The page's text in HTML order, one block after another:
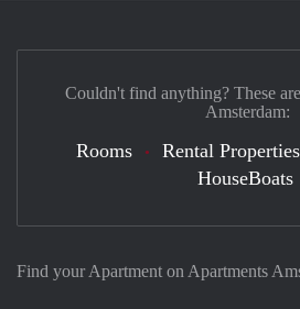
Find your Apartment on Apartments
Couldn't find anything? These
Amsterdam:
Rooms Rental Properties
HouseBoats